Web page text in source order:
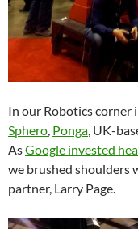
In our Robotics
Sphero Ponga , UK-
AsGoogle invested
we brushed shoulders
partner, Larry Page.